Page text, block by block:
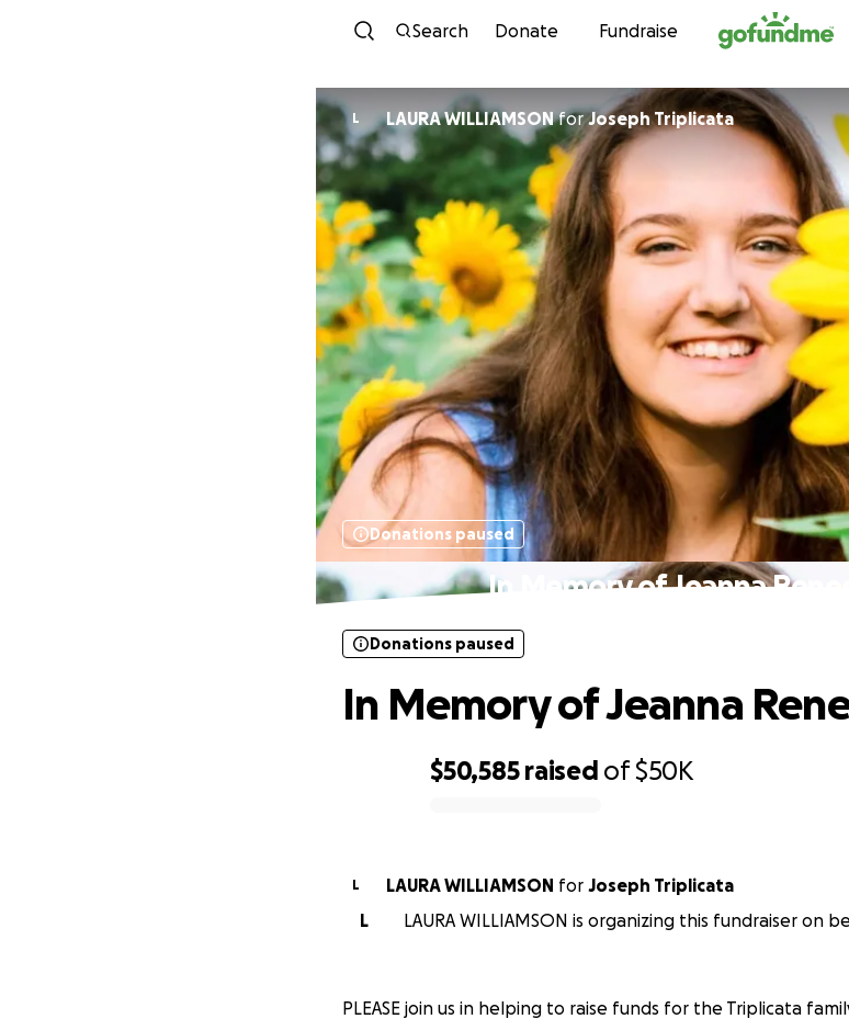
Skip to content
Search Donate Fundraise
L LAURA WILLIAMSONforJoseph Triplicata
Donations paused
In Memory of Jeanna
$50,585 raised of$50K
Donations paused
In Memory of Jeanna
L LAURA WILLIAMSON for Joseph Triplicata
L
LAURA WILLIAMSON is organizing this fundraiser on
PLEASE join us in helping to raise funds for the Triplicata